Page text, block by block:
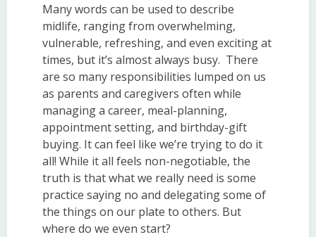
Many words can be used to describe
midlife, ranging from overwhelming,
vulnerable, refreshing, and even exciting at
times, but it’s almost always busy. There
are so many responsibilities lumped on us
as parents and caregivers often while
managing a career, meal-planning,
appointment setting, and birthday-gift
buying. It can feel like we’re trying to do it
all! While it all feels non-negotiable, the
truth is that what we really need is some
practice saying no and delegating some of
the things on our plate to others. But
where do we even start?